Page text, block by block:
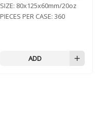
SIZE: 80x125x60mm/20oz
PIECES PER CASE: 360
ADD